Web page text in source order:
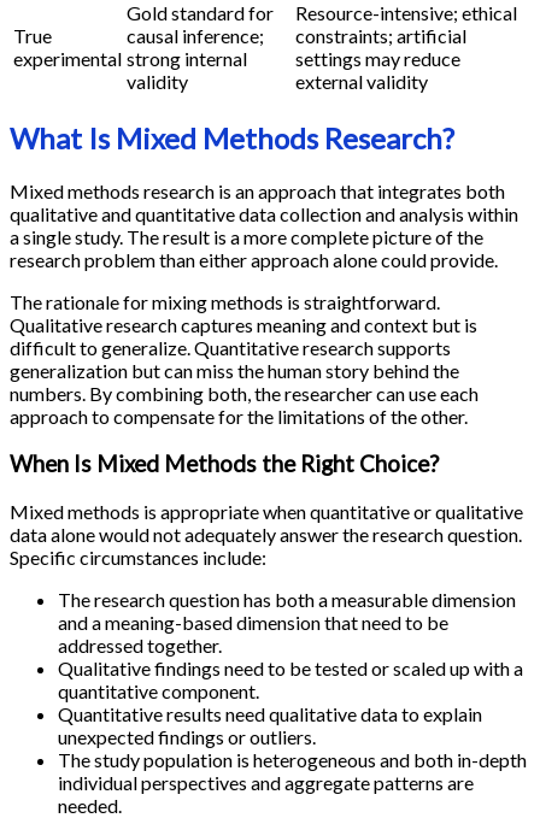
True
experimental
Gold standard for
causal inference;
strong internal
validity
Resource-intensive; ethical
constraints; artificial
settings may reduce
external validity
What Is Mixed Methods Research?
Mixed methods research is an approach that integrates both
qualitative and quantitative data collection and analysis within
a single study. The result is a more complete picture of the
research problem than either approach alone could provide.
The rationale for mixing methods is straightforward.
Qualitative research captures meaning and context but is
difficult to generalize. Quantitative research supports
generalization but can miss the human story behind the
numbers. By combining both, the researcher can use each
approach to compensate for the limitations of the other.
When Is Mixed Methods the Right Choice?
Mixed methods is appropriate when quantitative or qualitative
data alone would not adequately answer the research question.
Specific circumstances include:
The research question has both a measurable dimension
and a meaning-based dimension that need to be
addressed together.
Qualitative findings need to be tested or scaled up with a
quantitative component.
Quantitative results need qualitative data to explain
unexpected findings or outliers.
The study population is heterogeneous and both in-depth
individual perspectives and aggregate patterns are
needed.